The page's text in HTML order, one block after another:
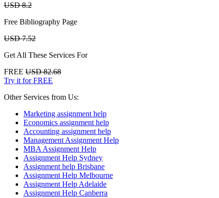
USD 8.2
Free Bibliography Page
USD 7.52
Get All These Services For
FREE USD 82.68
Try it for FREE
Other Services from Us:
Marketing assignment help
Economics assignment help
Accounting assignment help
Management Assignment Help
MBA Assignment Help
Assignment Help Sydney
Assignment help Brisbane
Assignment Help Melbourne
Assignment Help Adelaide
Assignment Help Canberra